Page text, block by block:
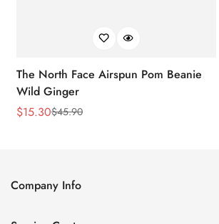
The North Face Airspun Pom Beanie
Wild Ginger
Sale
$15.30
Regular$45.90
Company Info